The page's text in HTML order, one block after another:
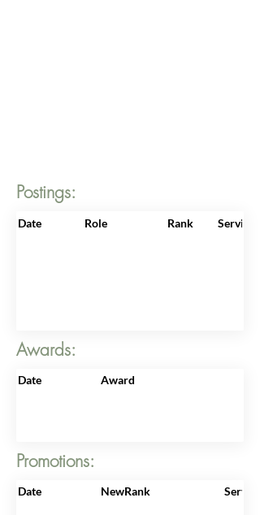
Postings:
Date Role Rank
Awards:
Date Award
Promotions:
Date NewRank